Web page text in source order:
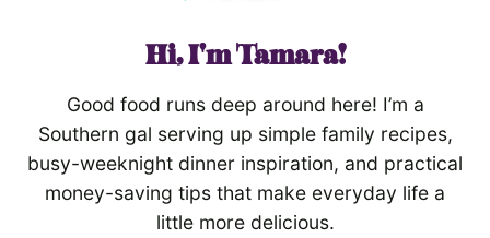
Hi, I'm Tamara!
Good food runs deep around here! I’m a
Southern gal serving up simple family recipes,
busy-weeknight dinner inspiration, and practical
money-saving tips that make everyday life a
little more delicious.